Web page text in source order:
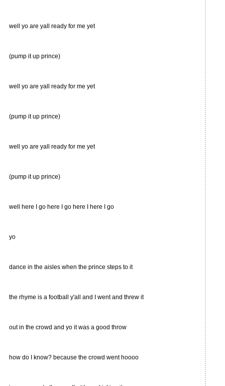
well yo are yall ready for me yet
(pump it up prince)
well yo are yall ready for me yet
(pump it up prince)
well yo are yall ready for me yet
(pump it up prince)
well here I go here I go here I here I go
yo
dance in the aisles when the prince steps to it
the rhyme is a football y'all and I went and threw it
out in the crowd and yo it was a good throw
how do I know? because the crowd went hoooo